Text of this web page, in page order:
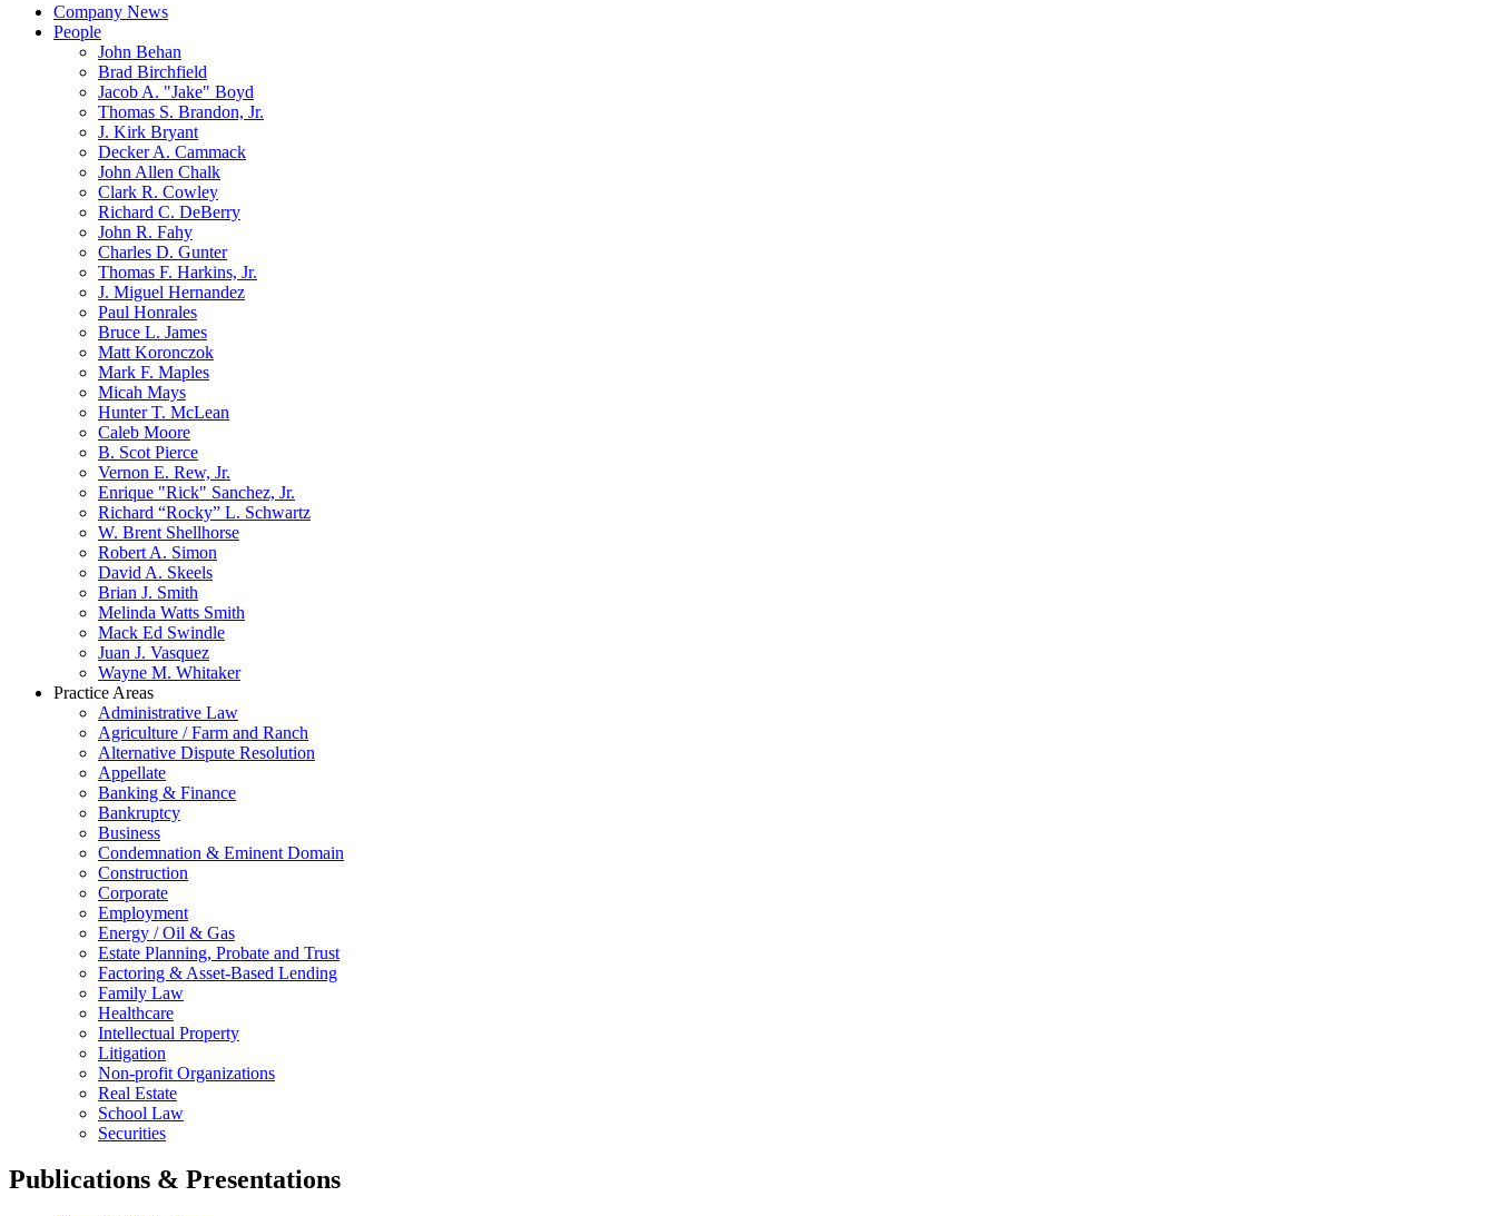
Company News
People
John Behan
Brad Birchfield
Jacob A. "Jake" Boyd
Thomas S. Brandon, Jr.
J. Kirk Bryant
Decker A. Cammack
John Allen Chalk
Clark R. Cowley
Richard C. DeBerry
John R. Fahy
Charles D. Gunter
Thomas F. Harkins, Jr.
J. Miguel Hernandez
Paul Honrales
Bruce L. James
Matt Koronczok
Mark F. Maples
Micah Mays
Hunter T. McLean
Caleb Moore
B. Scot Pierce
Vernon E. Rew, Jr.
Enrique "Rick" Sanchez, Jr.
Richard “Rocky” L. Schwartz
W. Brent Shellhorse
Robert A. Simon
David A. Skeels
Brian J. Smith
Melinda Watts Smith
Mack Ed Swindle
Juan J. Vasquez
Wayne M. Whitaker
Practice Areas
Administrative Law
Agriculture / Farm and Ranch
Alternative Dispute Resolution
Appellate
Banking & Finance
Bankruptcy
Business
Condemnation & Eminent Domain
Construction
Corporate
Employment
Energy / Oil & Gas
Estate Planning, Probate and Trust
Factoring & Asset-Based Lending
Family Law
Healthcare
Intellectual Property
Litigation
Non-profit Organizations
Real Estate
School Law
Securities
Publications & Presentations